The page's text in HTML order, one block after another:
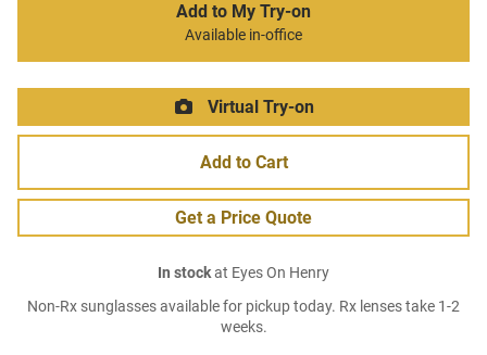
Add to My Try-on
Available in-office
Virtual Try-on
Add to Cart
Get a Price Quote
In stockat Eyes On Henry
Non-Rx sunglasses available for pickup today. Rx lenses take 1-2
weeks.